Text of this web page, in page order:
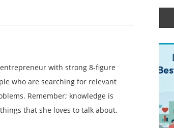
with strong 8-figure
who are searching for relevant
Remember; knowledge is
that she loves to talk about.